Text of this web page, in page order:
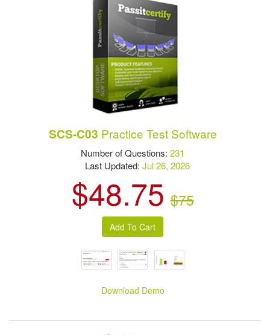
SCS-C03 Practice Test Software
Number of Questions:231
Last Updated:Jul 26, 2026
$48.75 $75
Download Demo